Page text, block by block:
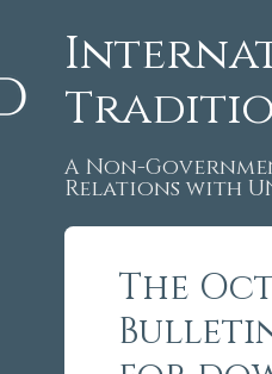
A Non-
Relations with
The